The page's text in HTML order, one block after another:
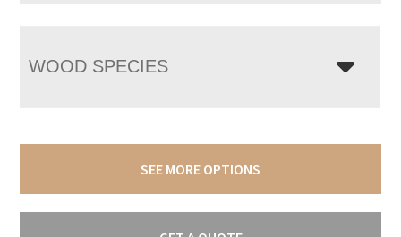
WOOD SPECIES
SEE MORE OPTIONS